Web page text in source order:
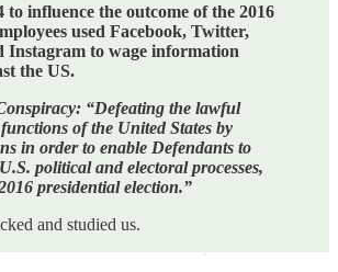
to influence the outcome of the 2016
used Facebook, Twitter,
Instagram to wage information
the US.
“Defeating the lawful
of the United States by
in order to enable Defendants to
political and electoral processes,
presidential election.”
and studied us.